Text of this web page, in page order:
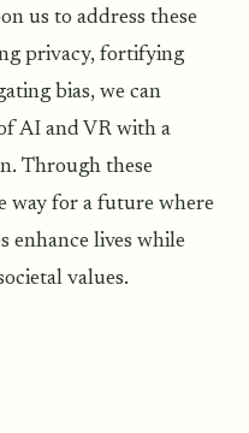
us to address these
privacy, fortifying
bias, we can
AI and VR with a
Through these
way for a future where
enhance lives while
values.